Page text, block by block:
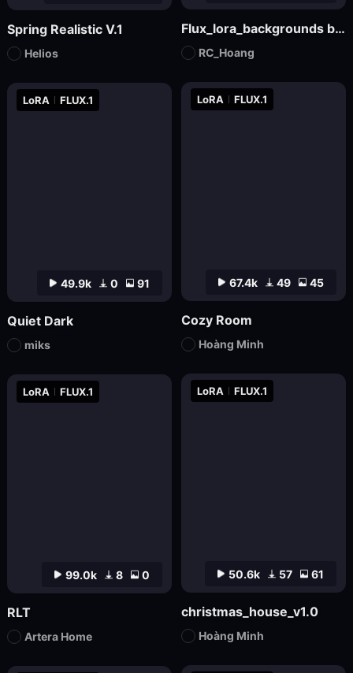
67.4k 49 45
LoRA FLUX.1
Cozy Room
Hoàng Minh
50.6k 57 61
LoRA FLUX.1
christmas_house_v1.0
Hoàng Minh
99.0k 8 0
LoRA FLUX.1
RLT
Artera Home
49.9k 0 91
LoRA FLUX.1
Quiet Dark
miks
Flux_lora_backgrounds backdrop youtube Christmas_Vietnamese_RC Hoang
RC_Hoang
Spring Realistic V.1
Helios